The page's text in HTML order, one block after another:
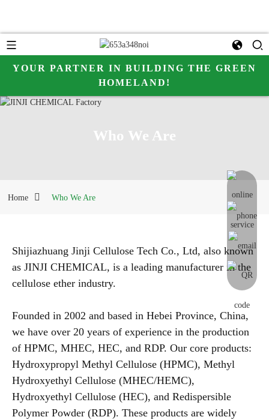
YOUR PARTNER IN BUILDING THE GREEN
HOMELAND!
online
hhh
Who We Are
Home Who We Are
Shijiazhuang Jinji Cellulose Tech Co., Ltd, also known
as JINJI CHEMICAL, is a leading manufacturer in the
cellulose ether industry.
Founded in 2002 and based in Hebei Province, China,
we have over 20 years of experience in the production
of HPMC, MHEC, HEC, and RDP. Our core products:
Hydroxypropyl Methyl Cellulose (HPMC), Methyl
Hydroxyethyl Cellulose (MHEC/HEMC),
Hydroxyethyl Cellulose (HEC), and Redispersible
Polymer Powder (RDP). These products are widely